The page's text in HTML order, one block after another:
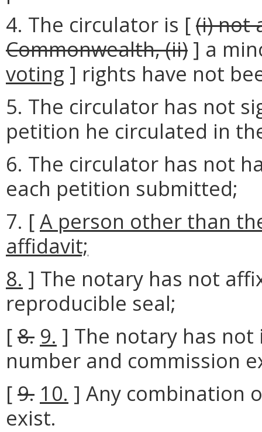
4. The circulator is [(i) not
Commonwealth, (ii) ] a
voting ] rights have not
5. The circulator has not
petition he circulated in
6. The circulator has not
each petition submitted;
7. [A person other than
affidavit;
8. ] The notary has not
reproducible seal;
[8. 9. ] The notary has
number and commission
[9. 10. ] Any combination
exist.